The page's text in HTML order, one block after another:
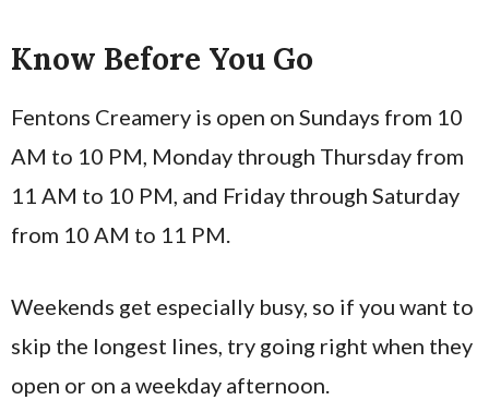
Know Before You Go
Fentons Creamery is open on Sundays from 10
AM to 10 PM, Monday through Thursday from
11 AM to 10 PM, and Friday through Saturday
from 10 AM to 11 PM.
Weekends get especially busy, so if you want to
skip the longest lines, try going right when they
open or on a weekday afternoon.